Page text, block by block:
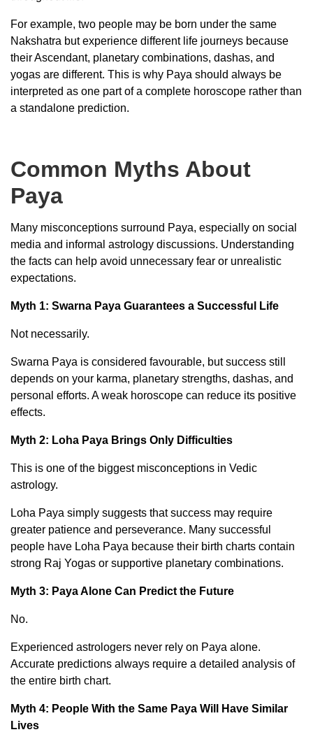
For example, two people may be born under the same
Nakshatra but experience different life journeys because
their Ascendant, planetary combinations, dashas, and
yogas are different. This is why Paya should always be
interpreted as one part of a complete horoscope rather than
a standalone prediction.
Common Myths About
Paya
Many misconceptions surround Paya, especially on social
media and informal astrology discussions. Understanding
the facts can help avoid unnecessary fear or unrealistic
expectations.
Myth 1: Swarna Paya Guarantees a Successful Life
Not necessarily.
Swarna Paya is considered favourable, but success still
depends on your karma, planetary strengths, dashas, and
personal efforts. A weak horoscope can reduce its positive
effects.
Myth 2: Loha Paya Brings Only Difficulties
This is one of the biggest misconceptions in Vedic
astrology.
Loha Paya simply suggests that success may require
greater patience and perseverance. Many successful
people have Loha Paya because their birth charts contain
strong Raj Yogas or supportive planetary combinations.
Myth 3: Paya Alone Can Predict the Future
No.
Experienced astrologers never rely on Paya alone.
Accurate predictions always require a detailed analysis of
the entire birth chart.
Myth 4: People With the Same Paya Will Have Similar
Lives